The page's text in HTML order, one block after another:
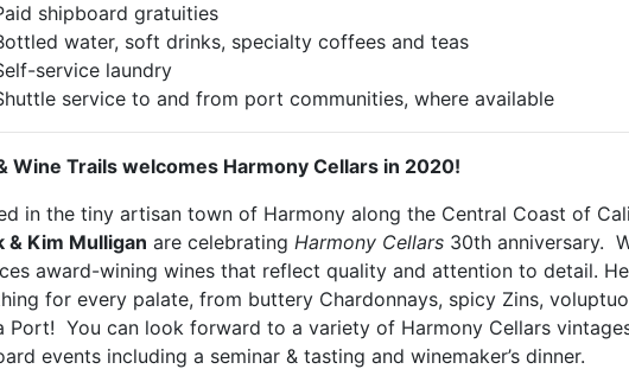
shipboard gratuities
water, soft drinks, specialty coffees and teas
service laundry
service to and from port communities, where available
Wine Trails welcomes Harmony Cellars in 2020!
in the tiny artisan town of Harmony along the Central Coast of
& Kim Mulligan are celebrating Harmony Cellars 30th anniversary.
award-wining wines that reflect quality and attention to detail.
for every palate, from buttery Chardonnays, spicy Zins,
Port! You can look forward to a variety of Harmony Cellars
events including a seminar & tasting and winemaker’s dinner.